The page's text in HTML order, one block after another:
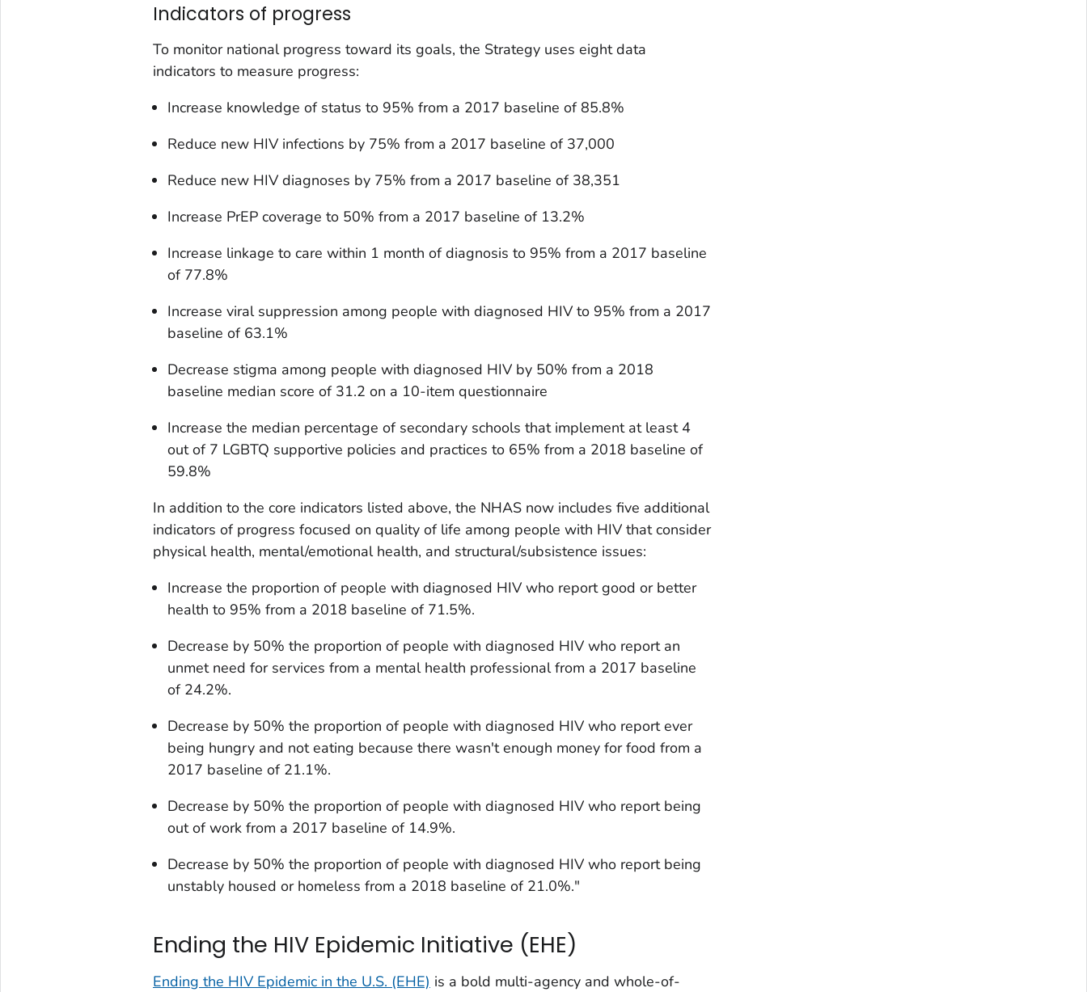
Indicators of progress
To monitor national progress toward its goals, the Strategy uses eight data
indicators to measure progress:
Increase knowledge of status to 95% from a 2017 baseline of 85.8%
Reduce new HIV infections by 75% from a 2017 baseline of 37,000
Reduce new HIV diagnoses by 75% from a 2017 baseline of 38,351
Increase PrEP coverage to 50% from a 2017 baseline of 13.2%
Increase linkage to care within 1 month of diagnosis to 95% from a 2017 baseline
of 77.8%
Increase viral suppression among people with diagnosed HIV to 95% from a 2017
baseline of 63.1%
Decrease stigma among people with diagnosed HIV by 50% from a 2018
baseline median score of 31.2 on a 10-item questionnaire
Increase the median percentage of secondary schools that implement at least 4
out of 7 LGBTQ supportive policies and practices to 65% from a 2018 baseline of
59.8%
In addition to the core indicators listed above, the NHAS now includes five additional
indicators of progress focused on quality of life among people with HIV that consider
physical health, mental/emotional health, and structural/subsistence issues:
Increase the proportion of people with diagnosed HIV who report good or better
health to 95% from a 2018 baseline of 71.5%.
Decrease by 50% the proportion of people with diagnosed HIV who report an
unmet need for services from a mental health professional from a 2017 baseline
of 24.2%.
Decrease by 50% the proportion of people with diagnosed HIV who report ever
being hungry and not eating because there wasn't enough money for food from a
2017 baseline of 21.1%.
Decrease by 50% the proportion of people with diagnosed HIV who report being
out of work from a 2017 baseline of 14.9%.
Decrease by 50% the proportion of people with diagnosed HIV who report being
unstably housed or homeless from a 2018 baseline of 21.0%."
Ending the HIV Epidemic Initiative (EHE)
Ending the HIV Epidemic in the U.S. (EHE) is a bold multi-agency and whole-of-